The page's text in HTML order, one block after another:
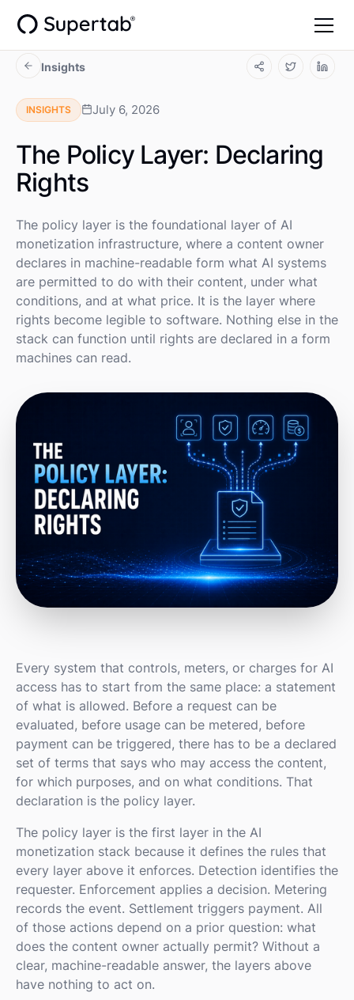
Insights
INSIGHTS July 6, 2026
The Policy Layer: Declaring
Rights
The policy layer is the foundational layer of AI
monetization infrastructure, where a content owner
declares in machine-readable form what AI systems
are permitted to do with their content, under what
conditions, and at what price. It is the layer where
rights become legible to software. Nothing else in the
stack can function until rights are declared in a form
machines can read.
Every system that controls, meters, or charges for AI
access has to start from the same place: a statement
of what is allowed. Before a request can be
evaluated, before usage can be metered, before
payment can be triggered, there has to be a declared
set of terms that says who may access the content,
for which purposes, and on what conditions. That
declaration is the policy layer.
The policy layer is the first layer in the AI
monetization stack because it defines the rules that
every layer above it enforces. Detection identifies the
requester. Enforcement applies a decision. Metering
records the event. Settlement triggers payment. All
of those actions depend on a prior question: what
does the content owner actually permit? Without a
clear, machine-readable answer, the layers above
have nothing to act on.